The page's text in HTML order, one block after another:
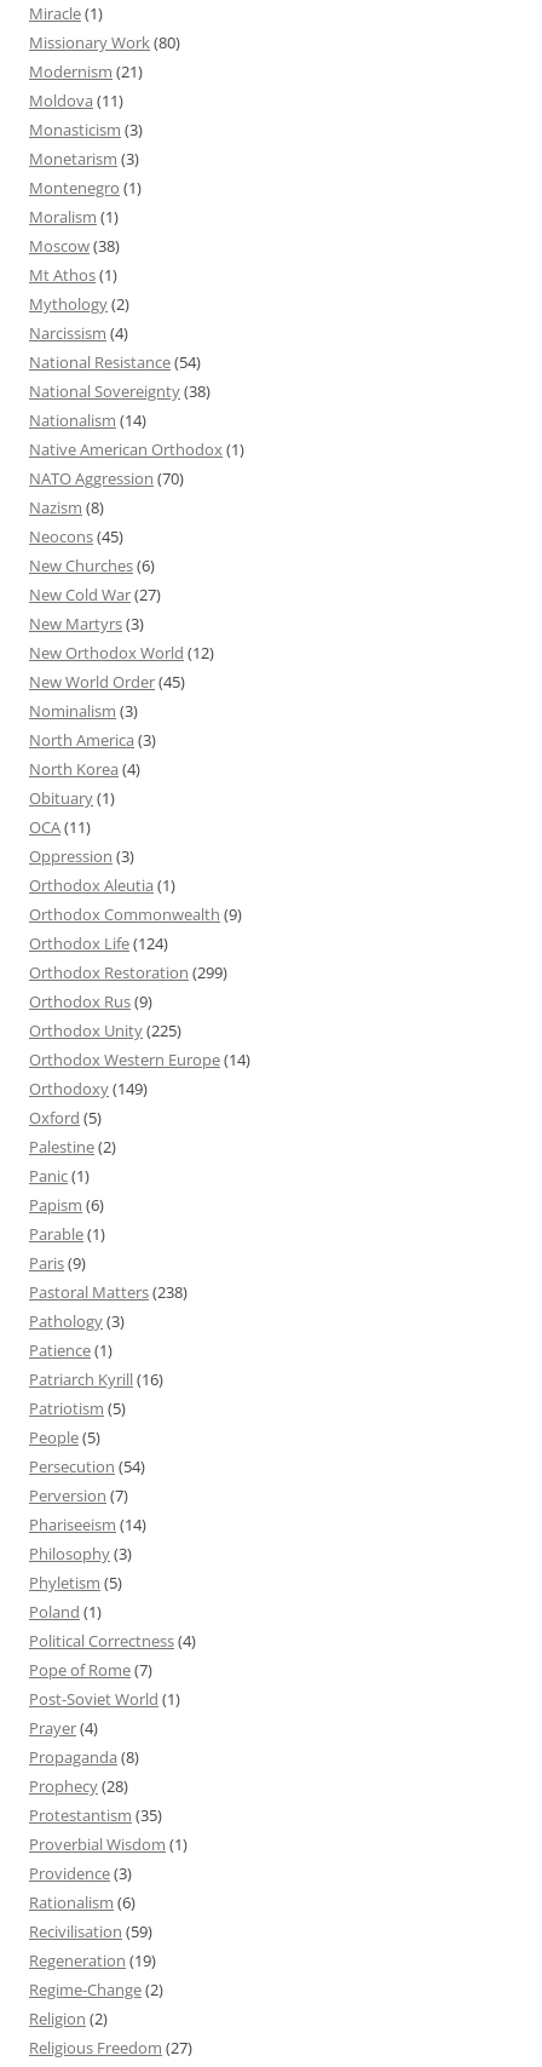
Miracle(1)
Missionary Work(80)
Modernism (21)
Moldova (11)
Monasticism (3)
Monetarism (3)
Montenegro (1)
Moralism (1)
Moscow(38)
Mt Athos(1)
Mythology(2)
Narcissism (4)
National Resistance(54)
National Sovereignty(38)
Nationalism (14)
Native American Orthodox(1)
NATO Aggression (70)
Nazism (8)
Neocons(45)
New Churches(6)
New Cold War(27)
New Martyrs(3)
New Orthodox World (12)
New World Order(45)
Nominalism (3)
North America (3)
North Korea (4)
Obituary(1)
OCA(11)
Oppression (3)
Orthodox Aleutia (1)
Orthodox Commonwealth (9)
Orthodox Life(124)
Orthodox Restoration (299)
Orthodox Rus(9)
Orthodox Unity(225)
Orthodox Western Europe(14)
Orthodoxy(149)
Oxford (5)
Palestine(2)
Panic(1)
Papism (6)
Parable(1)
Paris(9)
Pastoral Matters(238)
Pathology(3)
Patience(1)
Patriarch Kyrill(16)
Patriotism (5)
People(5)
Persecution (54)
Perversion (7)
Phariseeism (14)
Philosophy(3)
Phyletism (5)
Poland (1)
Political Correctness(4)
Pope of Rome(7)
Post-Soviet World (1)
Prayer(4)
Propaganda (8)
Prophecy(28)
Protestantism (35)
Proverbial Wisdom (1)
Providence(3)
Rationalism (6)
Recivilisation (59)
Regeneration (19)
Regime-Change(2)
Religion (2)
Religious Freedom (27)